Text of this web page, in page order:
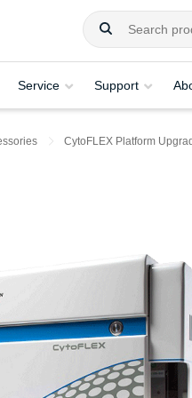
Service Support
CytoFLEX Platform